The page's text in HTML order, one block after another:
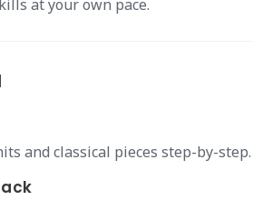
at your own pace.
and classical pieces step-by-step.